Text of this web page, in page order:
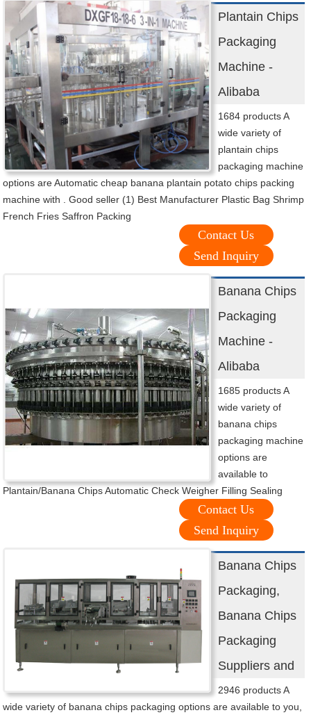
Plantain Chips
Packaging
Machine -
Alibaba
1684 products A
wide variety of
plantain chips
packaging machine
options are Automatic cheap banana plantain potato chips packing
machine with . Good seller (1) Best Manufacturer Plastic Bag Shrimp
French Fries Saffron Packing
Contact Us
Send Inquiry
Banana Chips
Packaging
Machine -
Alibaba
1685 products A
wide variety of
banana chips
packaging machine
options are
available to
Plantain/Banana Chips Automatic Check Weigher Filling Sealing
Contact Us
Send Inquiry
Banana Chips
Packaging,
Banana Chips
Packaging
Suppliers and
2946 products A
wide variety of banana chips packaging options are available to you,